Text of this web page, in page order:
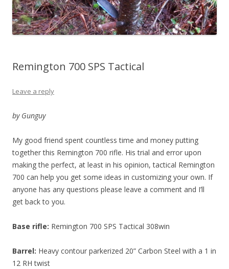
Remington 700 SPS Tactical
Leave a reply
by Gunguy
My good friend spent countless time and money putting
together this Remington 700 rifle. His trial and error upon
making the perfect, at least in his opinion, tactical Remington
700 can help you get some ideas in customizing your own. If
anyone has any questions please leave a comment and I’ll
get back to you.
Base rifle: Remington 700 SPS Tactical 308win
Barrel: Heavy contour parkerized 20” Carbon Steel with a 1 in
12 RH twist